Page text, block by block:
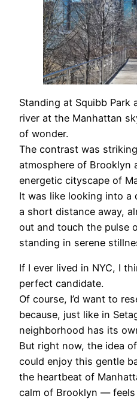
Standing at Squibb Park
river at the Manhattan
of wonder.
The contrast was
atmosphere of Brooklyn
energetic cityscape of
It was like looking into
a short distance away,
out and touch the pulse
standing in serene
If I ever lived in NYC, I
perfect candidate.
Of course, I’d want to
because, just like in
neighborhood has its
But right now, the idea
could enjoy this gentle
the heartbeat of
calm of Brooklyn — feels